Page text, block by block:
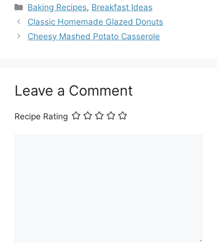
Categories
Baking Recipes, Breakfast Ideas
Classic Homemade Glazed Donuts
Cheesy Mashed Potato Casserole
Leave a Comment
Recipe Rating